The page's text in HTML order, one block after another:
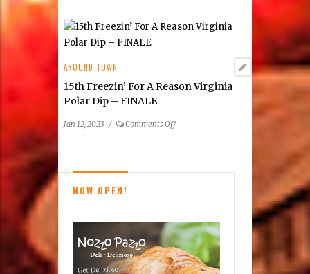
AROUND TOWN
15th Freezin’ For A Reason Virginia
Polar Dip – FINALE
Jan 12, 2023 / Comments Offon
Polar
–
FINALE
NOW OPEN!